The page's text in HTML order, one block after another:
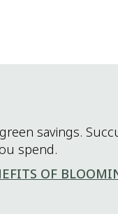
savings.
spend.
OF